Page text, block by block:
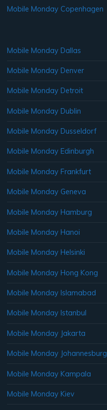
Mobile Monday Copenhagen
Mobile Monday Dallas
Mobile Monday Denver
Mobile Monday Detroit
Mobile Monday Dublin
Mobile Monday Dusseldorf
Mobile Monday Edinburgh
Mobile Monday Frankfurt
Mobile Monday Geneva
Mobile Monday Hamburg
Mobile Monday Hanoi
Mobile Monday Helsinki
Mobile Monday Hong Kong
Mobile Monday Islamabad
Mobile Monday Istanbul
Mobile Monday Jakarta
Mobile Monday Johannesburg
Mobile Monday Kampala
Mobile Monday Kiev